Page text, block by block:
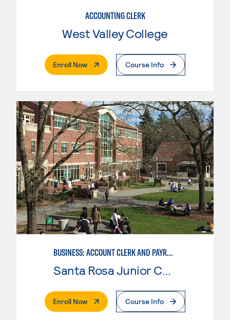
ACCOUNTING CLERK
West Valley College
Enroll Now. External PageCourse Info
BUSINESS: ACCOUNT CLERK AND PAYROLL
Enroll Now. External PageCourse Info